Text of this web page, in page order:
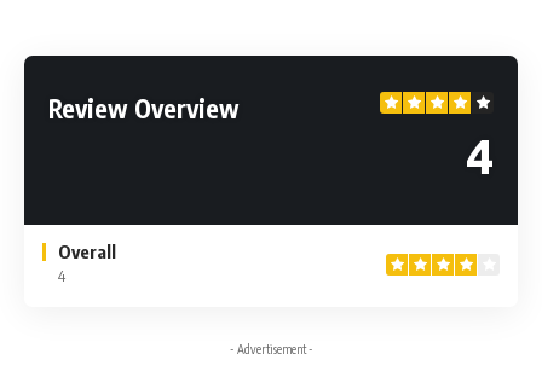
Review Overview
4
Overall
4
- Advertisement -